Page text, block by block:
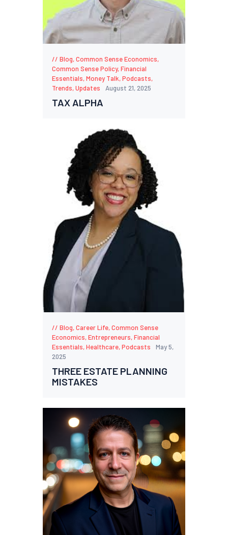
Blog,Common Sense Economics,
Common Sense Policy,Financial
Essentials,Money Talk,Podcasts,
Trends,Updates August 21, 2025
TAX ALPHA
Blog,Career Life,Common Sense
Economics,Entrepreneurs,Financial
Essentials,Healthcare,Podcasts
May 5,
2025
THREE ESTATE PLANNING
MISTAKES